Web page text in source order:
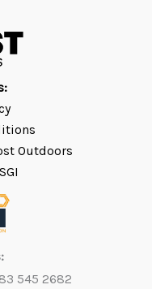
Outdoors
545 2682